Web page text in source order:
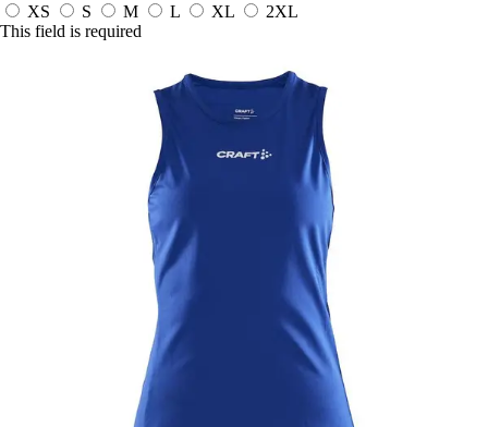
XS
S M L XL
2XL
This field is required